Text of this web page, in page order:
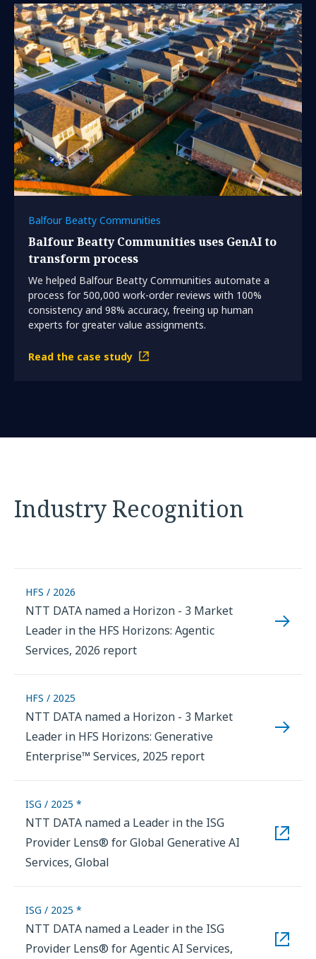
Balfour Beatty Communities
Balfour Beatty Communities uses GenAI to
transform process
We helped Balfour Beatty Communities automate a
process for 500,000 work-order reviews with 100%
consistency and 98% accuracy, freeing up human
experts for greater value assignments.
Read the case study
Industry Recognition
HFS / 2026
NTT DATA named a Horizon - 3 Market
Leader in the HFS Horizons: Agentic
Services, 2026 report
HFS / 2025
NTT DATA named a Horizon - 3 Market
Leader in HFS Horizons: Generative
Enterprise™ Services, 2025 report
ISG / 2025 *
NTT DATA named a Leader in the ISG
Provider Lens® for Global Generative AI
Services, Global
ISG / 2025 *
NTT DATA named a Leader in the ISG
Provider Lens® for Agentic AI Services,